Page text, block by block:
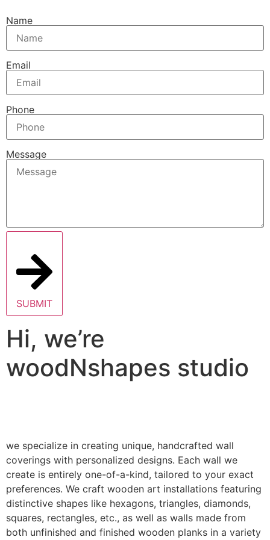
Name
Email
Phone
Message
SUBMIT
Hi, we’re
woodNshapes studio
we specialize in creating unique, handcrafted wall
coverings with personalized designs. Each wall we
create is entirely one-of-a-kind, tailored to your exact
preferences. We craft wooden art installations featuring
distinctive shapes like hexagons, triangles, diamonds,
squares, rectangles, etc., as well as walls made from
both unfinished and finished wooden planks in a variety